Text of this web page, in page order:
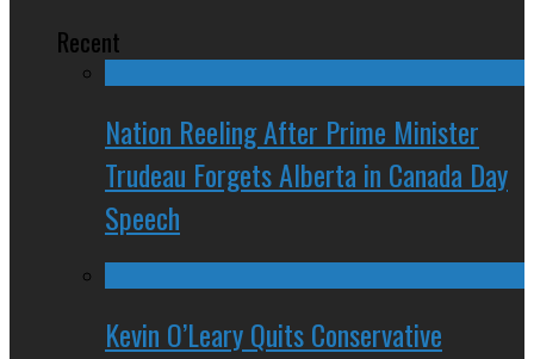
Recent
Nation Reeling After Prime Minister
Trudeau Forgets Alberta in Canada Day
Speech
Kevin O’Leary Quits Conservative